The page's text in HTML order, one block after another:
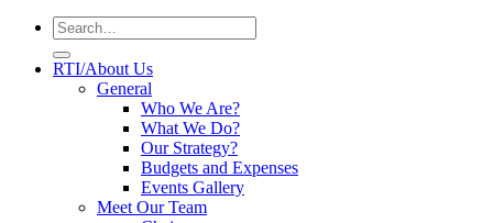
RTI/About Us
General
Who We Are?
What We Do?
Our Strategy?
Budgets and Expenses
Events Gallery
Meet Our Team